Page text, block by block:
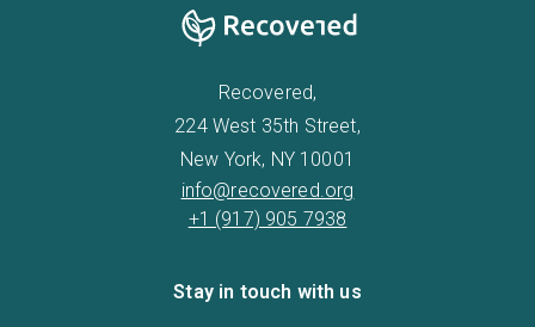
Recovered,
224 West 35th Street,
New York, NY 10001
info@recovered.org
+1 (917) 905 7938
Stay in touch with us